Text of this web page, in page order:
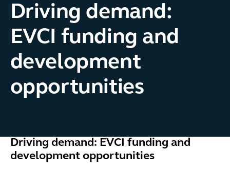
Driving demand:
EVCI funding and
development
opportunities
Driving demand: EVCI funding and
development opportunities